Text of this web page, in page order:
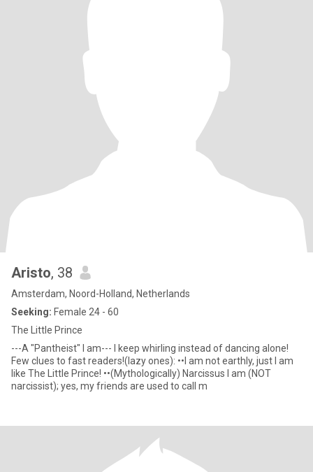
Aristo, 38
Amsterdam, Noord-Holland, Netherlands
Seeking: Female 24 - 60
The Little Prince
---A "Pantheist" I am--- I keep whirling instead of dancing alone!
Few clues to fast readers!(lazy ones): ••I am not earthly, just I am
like The Little Prince! ••(Mythologically) Narcissus I am (NOT
narcissist); yes, my friends are used to call m